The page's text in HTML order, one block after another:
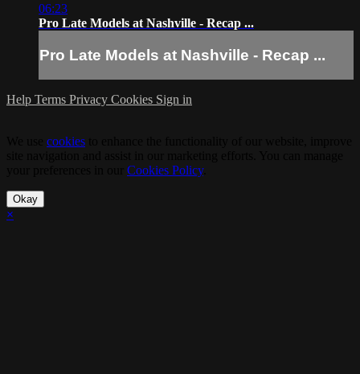
06:23
Pro Late Models at Nashville - Recap ...
Pro Late Models at Nashville - Recap ...
Help Terms Privacy Cookies Sign in
cookies
Cookies Policy.
Okay
×